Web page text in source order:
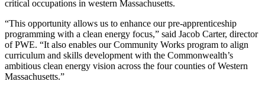
critical occupations in western Massachusetts.
“This opportunity allows us to enhance our pre-apprenticeship
programming with a clean energy focus,” said Jacob Carter, director
of PWE. “It also enables our Community Works program to align
curriculum and skills development with the Commonwealth’s
ambitious clean energy vision across the four counties of Western
Massachusetts.”